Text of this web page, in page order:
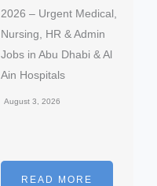
2026 – Urgent Medical,
Nursing, HR & Admin
Jobs in Abu Dhabi & Al
Ain Hospitals
August 3, 2026
READ MORE